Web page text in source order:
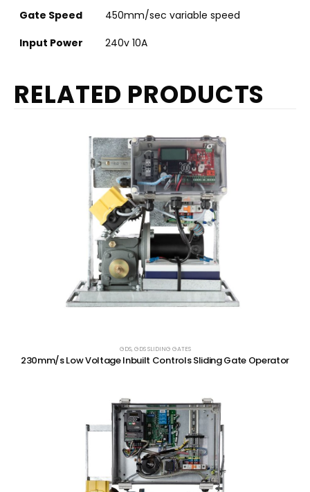
Gate Speed
450mm/sec variable speed
Input Power
240v 10A
RELATED PRODUCTS
GDS, GDS SLIDING GATES
230mm/s Low Voltage Inbuilt Controls Sliding Gate Operator